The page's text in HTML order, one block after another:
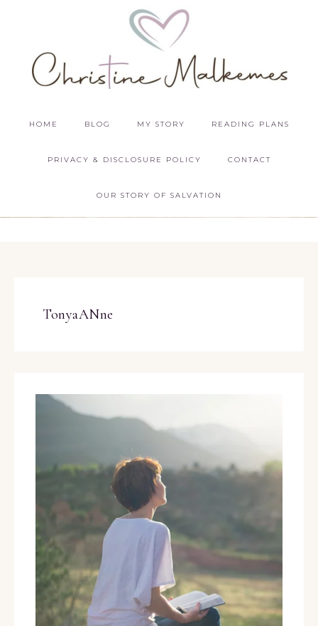
HOME BLOG MY STORY READING PLANS
PRIVACY & DISCLOSURE POLICY CONTACT
OUR STORY OF SALVATION
TonyaANne